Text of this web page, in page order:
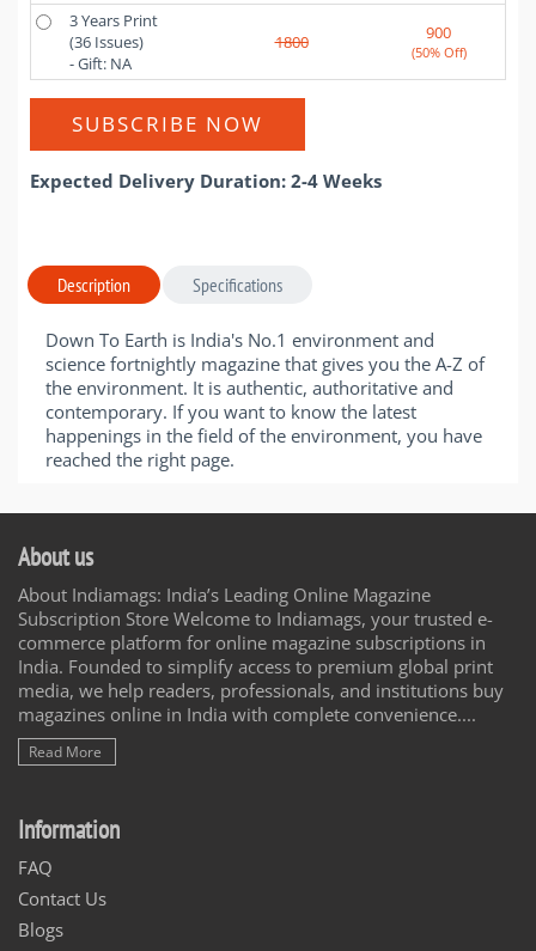
3 Years Print
(36 Issues)
- Gift: NA
1800 900
(50% Off)
SUBSCRIBE NOW
Expected Delivery Duration: 2-4 Weeks
Description Specifications
Down To Earth is India's No.1 environment and
science fortnightly magazine that gives you the A-Z of
the environment. It is authentic, authoritative and
contemporary. If you want to know the latest
happenings in the field of the environment, you have
reached the right page.
About us
About Indiamags: India’s Leading Online Magazine
Subscription Store Welcome to Indiamags, your trusted e-
commerce platform for online magazine subscriptions in
India. Founded to simplify access to premium global print
media, we help readers, professionals, and institutions buy
magazines online in India with complete convenience....
Read More
Information
FAQ
Contact Us
Blogs